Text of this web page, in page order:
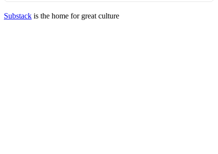
Substack is the home for great culture